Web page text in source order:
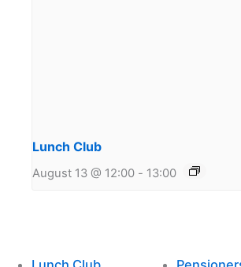
Lunch Club
August 13 @ 12:00 - 13:00